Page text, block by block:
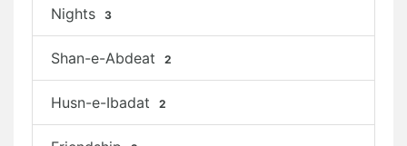
Nights 3
Shan-e-Abdeat 2
Husn-e-Ibadat 2